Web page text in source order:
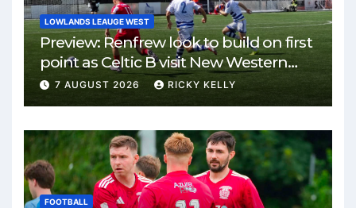
LOWLANDS LEAUGE WEST
Preview: Renfrew look to build on first
point as Celtic B visit New Western
Park
7 AUGUST 2026 RICKY KELLY
FOOTBALL